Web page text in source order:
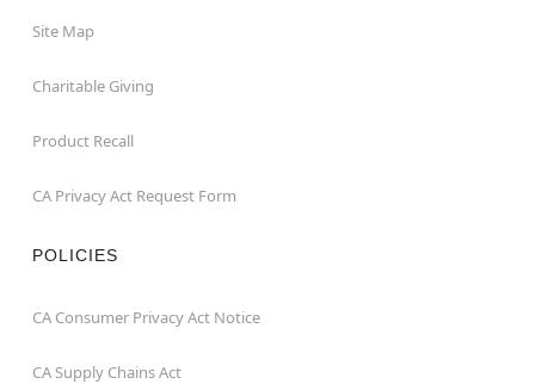
Site Map
Charitable Giving
Product Recall
CA Privacy Act Request Form
POLICIES
CA Consumer Privacy Act Notice
CA Supply Chains Act